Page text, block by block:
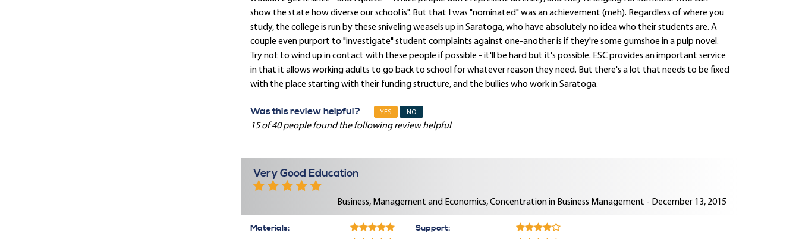
show the state how diverse our school is". But that I was "nominated" was an achievement (meh). Regardless of where you
study, the college is run by these sniveling weasels up in Saratoga, who have absolutely no idea who their students are. A
couple even purport to "investigate" student complaints against one-another is if they're some gumshoe in a pulp novel.
Try not to wind up in contact with these people if possible - it'll be hard but it's possible. ESC provides an important service
in that it allows working adults to go back to school for whatever reason they need. But there's a lot that needs to be fixed
with the place starting with their funding structure, and the bullies who work in Saratoga.
Was this review helpful? YES NO
15 of 40 people found the following review helpful
Very Good Education
Business, Management and Economics, Concentration in Business Management - December 13, 2015
Materials:
Support: